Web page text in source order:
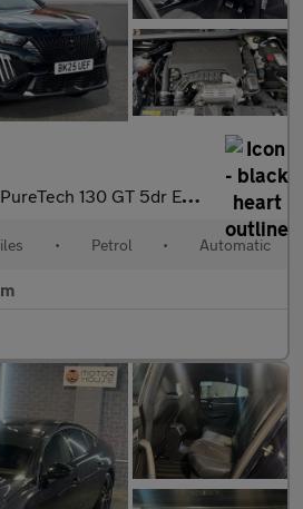
130 GT 5dr EAT8 (Front/Rear Parking Sensors)(Climat
• Petrol • Automatic